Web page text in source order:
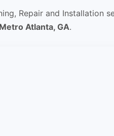
Repair and Installation
Atlanta, GA.